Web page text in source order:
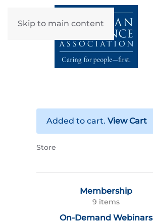
Skip to main content
Added to cart. View Cart
Store
Membership
9 items
On-Demand Webinars